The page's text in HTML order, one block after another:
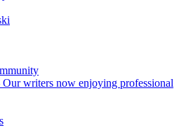
writers now enjoying professional